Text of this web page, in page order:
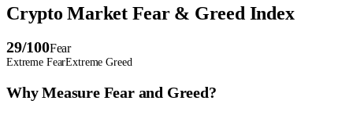
Crypto Market Fear & Greed Index
29/100Fear
Extreme FearExtreme Greed
Why Measure Fear and Greed?